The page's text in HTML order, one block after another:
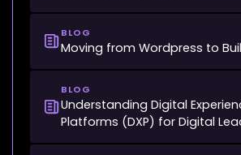
BLOG
Moving from Wordpress to
BLOG
Understanding Digital
Platforms (DXP) for Digital